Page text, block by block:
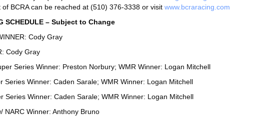
BCRA can be reached at (510) 376-3338 or visit www.bcraracing.com
SCHEDULE – Subject to Change
Cody Gray
Cody Gray
Series Winner: Preston Norbury; WMR Winner: Logan Mitchell
Series Winner: Caden Sarale; WMR Winner: Logan Mitchell
Series Winner: Caden Sarale; WMR Winner: Logan Mitchell
NARC Winner: Anthony Bruno